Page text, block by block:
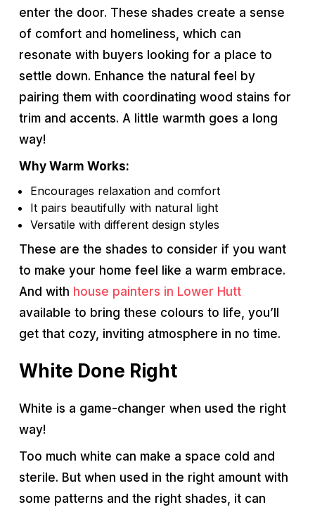
enter the door. These shades create a sense
of comfort and homeliness, which can
resonate with buyers looking for a place to
settle down. Enhance the natural feel by
pairing them with coordinating wood stains for
trim and accents. A little warmth goes a long
way!
Why Warm Works:
Encourages relaxation and comfort
It pairs beautifully with natural light
Versatile with different design styles
These are the shades to consider if you want
to make your home feel like a warm embrace.
And with house painters in Lower Hutt
available to bring these colours to life, you’ll
get that cozy, inviting atmosphere in no time.
White Done Right
White is a game-changer when used the right
way!
Too much white can make a space cold and
sterile. But when used in the right amount with
some patterns and the right shades, it can